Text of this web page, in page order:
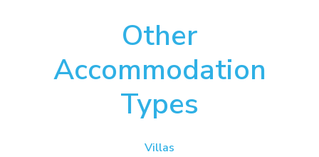
Other
Accommodation
Types
Villas